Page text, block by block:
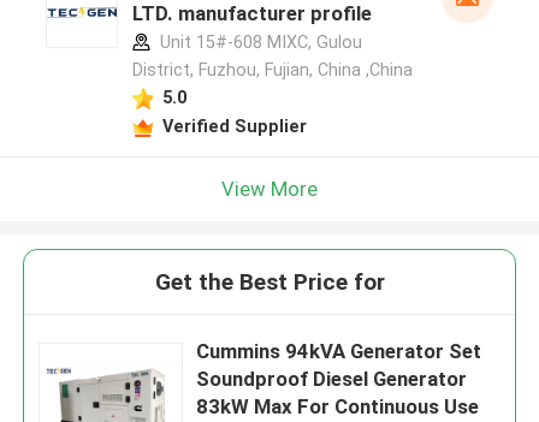
LTD. manufacturer profile
Unit 15#-608 MIXC, Gulou
District, Fuzhou, Fujian, China ,China
5.0
Verified Supplier
View More
Get the Best Price for
Cummins 94kVA Generator Set
Soundproof Diesel Generator
83kW Max For Continuous Use